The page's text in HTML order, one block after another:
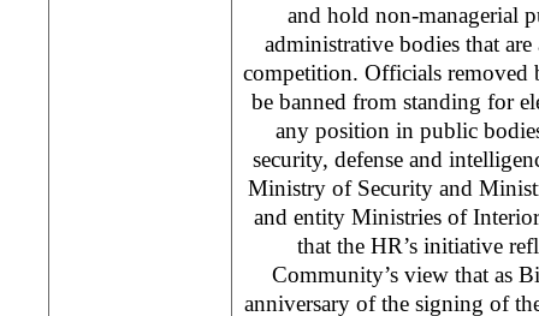
and hold non-managerial
administrative bodies that
competition. Officials
be banned from standing for
any position in public
security, defense and
Ministry of Security and
and entity Ministries of
that the HR’s initiative
Community’s view that as
anniversary of the signing of